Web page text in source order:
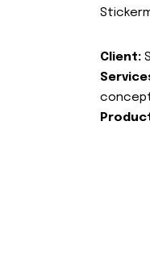
Client: